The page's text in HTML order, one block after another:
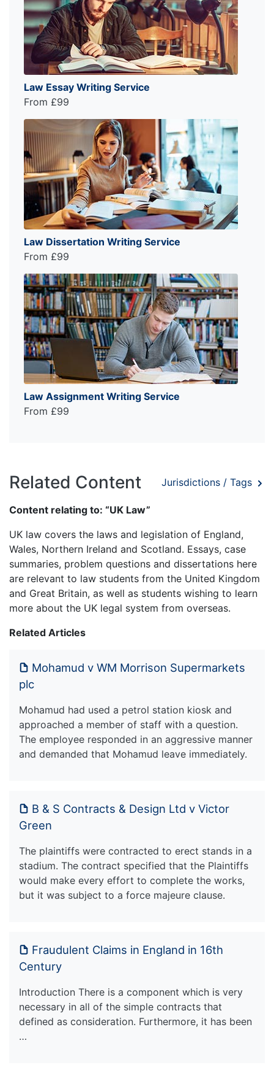
Law Essay Writing Service
From £99
Law Dissertation Writing Service
From £99
Law Assignment Writing Service
From £99
Related Content Jurisdictions / Tags
Content relating to: “UK Law”
UK law covers the laws and legislation of England,
Wales, Northern Ireland and Scotland. Essays, case
summaries, problem questions and dissertations here
are relevant to law students from the United Kingdom
and Great Britain, as well as students wishing to learn
more about the UK legal system from overseas.
Related Articles
Mohamud v WM Morrison Supermarkets
plc
Mohamud had used a petrol station kiosk and
approached a member of staff with a question.
The employee responded in an aggressive manner
and demanded that Mohamud leave immediately.
B & S Contracts & Design Ltd v Victor
Green
The plaintiffs were contracted to erect stands in a
stadium. The contract specified that the Plaintiffs
would make every effort to complete the works,
but it was subject to a force majeure clause.
Fraudulent Claims in England in 16th
Century
Introduction There is a component which is very
necessary in all of the simple contracts that
defined as consideration. Furthermore, it has been
…